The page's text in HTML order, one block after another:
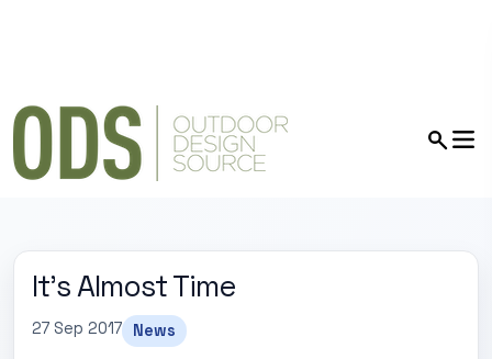
It's Almost Time
27 Sep 2017 News